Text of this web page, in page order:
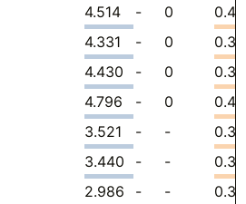
4.514 - 0
4.331 - 0
4.430 - 0
4.796 - 0
3.521 - -
3.440 - -
2.986 - -